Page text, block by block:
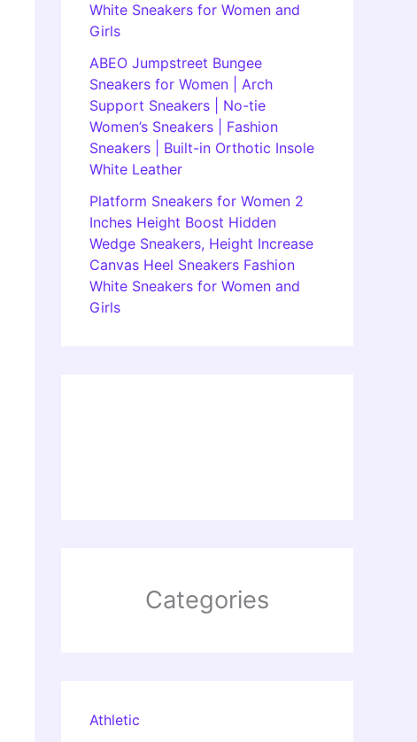
White Sneakers for Women and
Girls
ABEO Jumpstreet Bungee
Sneakers for Women | Arch
Support Sneakers | No-tie
Women’s Sneakers | Fashion
Sneakers | Built-in Orthotic Insole
White Leather
Platform Sneakers for Women 2
Inches Height Boost Hidden
Wedge Sneakers, Height Increase
Canvas Heel Sneakers Fashion
White Sneakers for Women and
Girls
Categories
Athletic